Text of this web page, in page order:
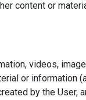
content or
videos,
or information
by the User,